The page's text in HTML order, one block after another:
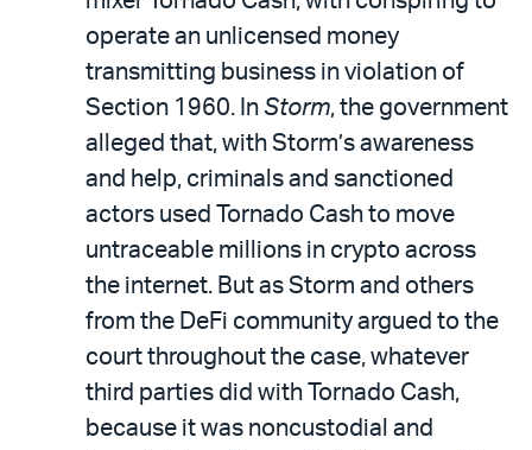
operate an unlicensed money
transmitting business in violation of
Section 1960. In Storm, the government
alleged that, with Storm’s awareness
and help, criminals and sanctioned
actors used Tornado Cash to move
untraceable millions in crypto across
the internet. But as Storm and others
from the DeFi community argued to the
court throughout the case, whatever
third parties did with Tornado Cash,
because it was noncustodial and